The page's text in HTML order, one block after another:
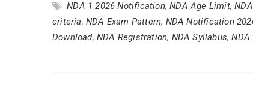
NDA 1 2026 Notification,NDA Age Limit,
criteria,NDA Exam Pattern, NDA Notification
Download,NDA Registration, NDA Syllabus,NDA